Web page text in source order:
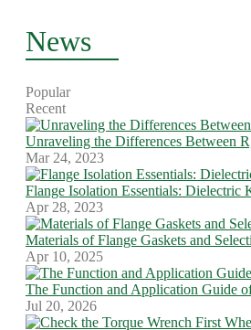
News
Popular
Recent
Unraveling the Differences Between
Mar 24, 2023
Flange Isolation Essentials:
Apr 28, 2023
Materials of Flange Gaskets and
Apr 10, 2025
The Function and Application Guide
Jul 20, 2026